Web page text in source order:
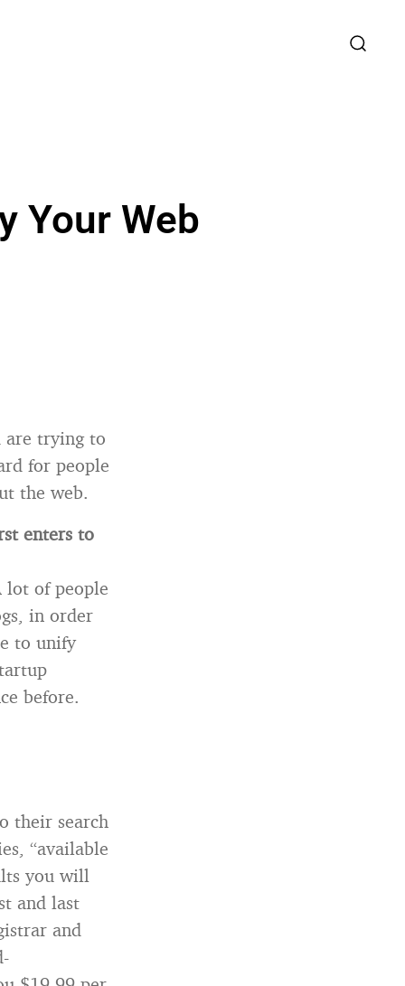
Your Web
are trying to
for people
the web.
enters to
lot of people
in order
to unify
before.
their search
“available
you will
and last
and